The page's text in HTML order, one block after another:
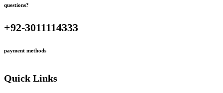
questions?
+92-3011114333
payment methods
Quick Links